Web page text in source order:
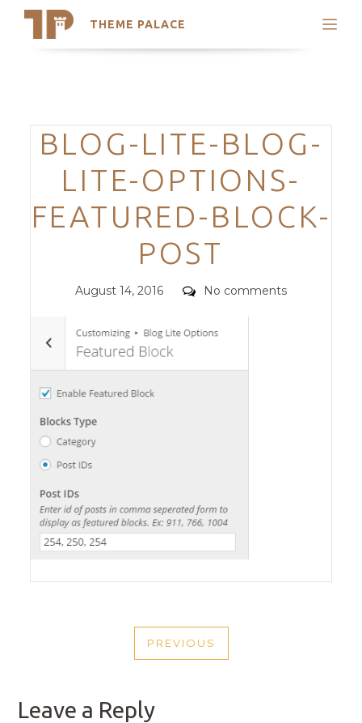
THEME PALACE
Search
Trending Themes
Categories
BLOG-LITE-BLOG-
LITE-OPTIONS-
FEATURED-BLOCK-
POST
Posted
August 14, 2016 Comments
No comments
NAVIGATION
PREVIOUS
PREVIOUS
Leave a Reply